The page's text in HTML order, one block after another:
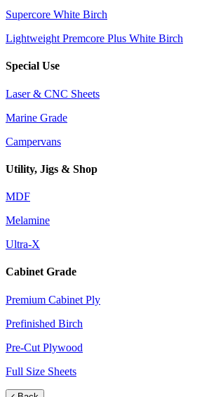
Supercore White Birch
Lightweight Premcore Plus White Birch
Special Use
Laser & CNC Sheets
Marine Grade
Campervans
Utility, Jigs & Shop
MDF
Melamine
Ultra-X
Cabinet Grade
Premium Cabinet Ply
Prefinished Birch
Pre-Cut Plywood
Full Size Sheets